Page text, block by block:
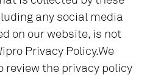
any social media
on our website, is not
Privacy Policy.We
review the privacy policy